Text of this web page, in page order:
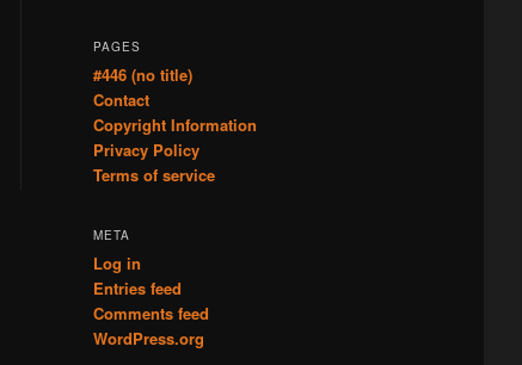
PAGES
#446 (no title)
Contact
Copyright Information
Privacy Policy
Terms of service
META
Log in
Entries feed
Comments feed
WordPress.org